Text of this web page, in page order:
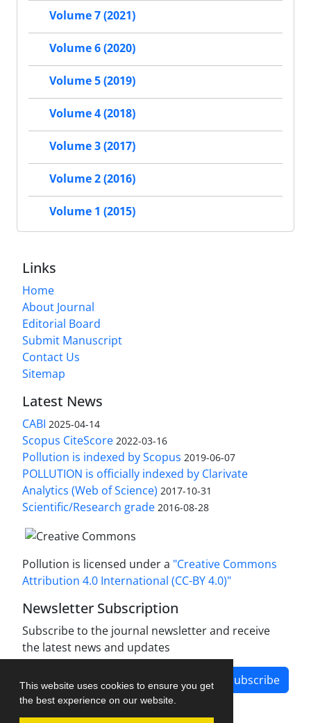
This website uses cookies to ensure you get
the best experience on our website.
Volume 7 (2021)
Volume 6 (2020)
Volume 5 (2019)
Volume 4 (2018)
Volume 3 (2017)
Volume 2 (2016)
Volume 1 (2015)
Links
Home
About Journal
Editorial Board
Submit Manuscript
Contact Us
Sitemap
Latest News
CABI 2025-04-14
Scopus CiteScore 2022-03-16
Pollution is indexed by Scopus 2019-06-07
POLLUTION is officially indexed by Clarivate
Analytics (Web of Science) 2017-10-31
Scientific/Research grade 2016-08-28
Pollution is licensed under a "Creative Commons
Attribution 4.0 International (CC-BY 4.0)"
Newsletter Subscription
Subscribe to the journal newsletter and receive
the latest news and updates
Subscribe